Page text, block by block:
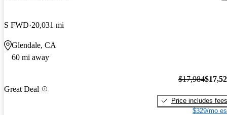
S FWD 20,031 mi
Glendale, CA
60 mi away
Great Deal
$17,984
Price includes fees
$329/mo